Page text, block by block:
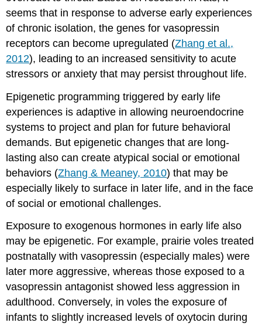
seems that in response to adverse early experiences
of chronic isolation, the genes for vasopressin
receptors can become upregulated (Zhang et al.,
2012), leading to an increased sensitivity to acute
stressors or anxiety that may persist throughout life.
Epigenetic programming triggered by early life
experiences is adaptive in allowing neuroendocrine
systems to project and plan for future behavioral
demands. But epigenetic changes that are long-
lasting also can create atypical social or emotional
behaviors (Zhang & Meaney, 2010) that may be
especially likely to surface in later life, and in the face
of social or emotional challenges.
Exposure to exogenous hormones in early life also
may be epigenetic. For example, prairie voles treated
postnatally with vasopressin (especially males) were
later more aggressive, whereas those exposed to a
vasopressin antagonist showed less aggression in
adulthood. Conversely, in voles the exposure of
infants to slightly increased levels of oxytocin during